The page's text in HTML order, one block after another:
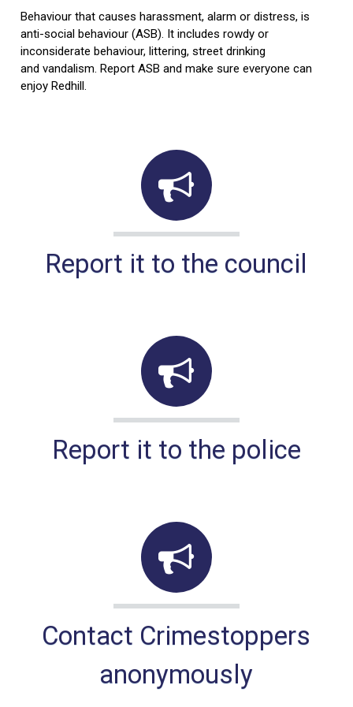
Behaviour that causes harassment, alarm or distress, is
anti-social behaviour (ASB). It includes rowdy or
inconsiderate behaviour, littering, street drinking
and vandalism. Report ASB and make sure everyone can
enjoy Redhill.
Report it to the council
Report it to the police
Contact Crimestoppers
anonymously